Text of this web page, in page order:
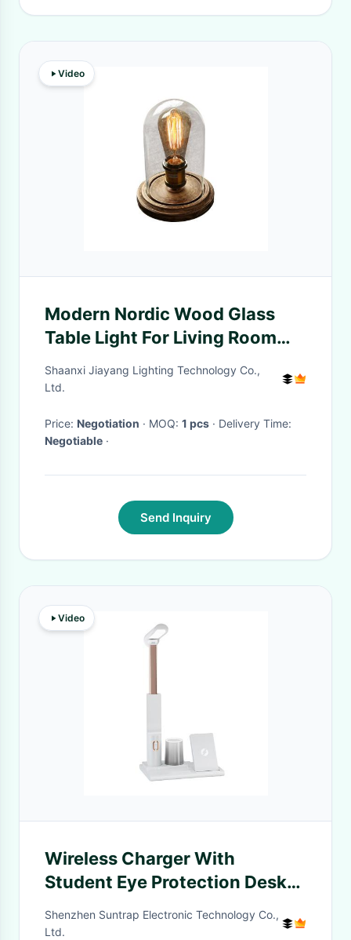
Video
Modern Nordic Wood Glass
Table Light For Living Room
Bedroom
Shaanxi Jiayang Lighting Technology Co.,
Ltd.
Price: Negotiation · MOQ: 1 pcs
· Delivery Time:
Negotiable ·
Send Inquiry
Video
Wireless Charger With
Student Eye Protection Desk
Lamp Can Be Lifted And
Folded
Shenzhen Suntrap Electronic Technology Co.,
Ltd.